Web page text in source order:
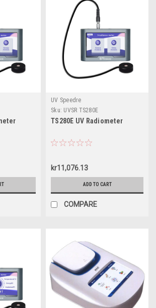
UV Speedre
Sku: UVSR TS280E
TS280E UV Radiometer
kr11,076.13
ADD TO CART
COMPARE